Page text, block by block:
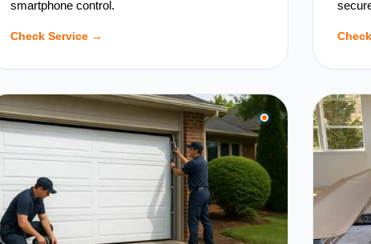
smartphone control.
Check Service →